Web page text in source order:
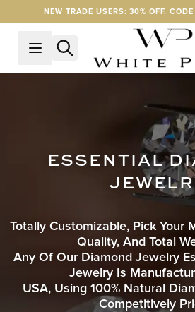
Skip to ContentNEW TRADE USERS: 30% OFF.
ESSENTIAL
Totally Customizable, Pick Your
Quality, And Total
Any Of Our Diamond Jewelry
Jewelry Is
USA, Using 100% Natural
Competitively